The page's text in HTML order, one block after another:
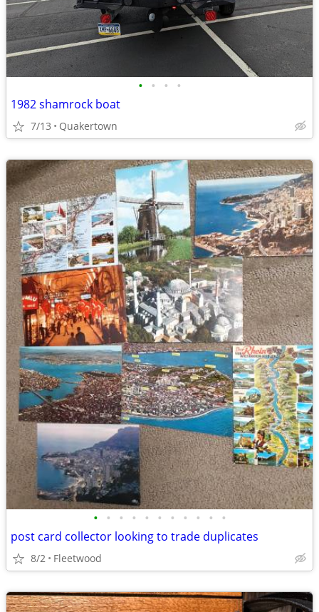
• • • •
1982 shamrock boat
7/13 Quakertown
• • • • • • • • • • •
post card collector looking to trade duplicates
8/2 Fleetwood